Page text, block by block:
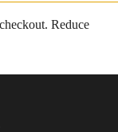
Reduce